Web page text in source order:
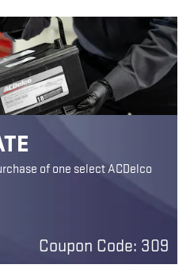
of one select ACDelco
Coupon Code: 309